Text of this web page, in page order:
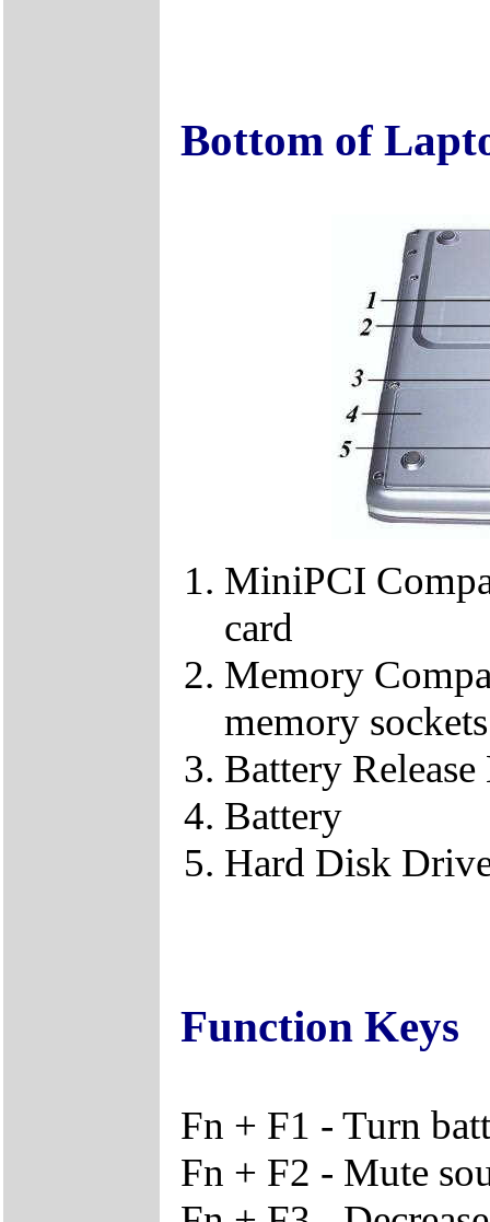
Bottom of
MiniPCI
card
Memory
memory sockets
Battery
Battery
Hard Disk
Function Keys
Fn + F1 - Turn
Fn + F2 - Mute